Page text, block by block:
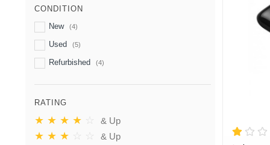
CONDITION
New
(4)
Used (5)
Refurbished (4)
RATING
★ ★ ★ ★ ☆ & Up
★ ★ ★ ☆ ☆ & Up